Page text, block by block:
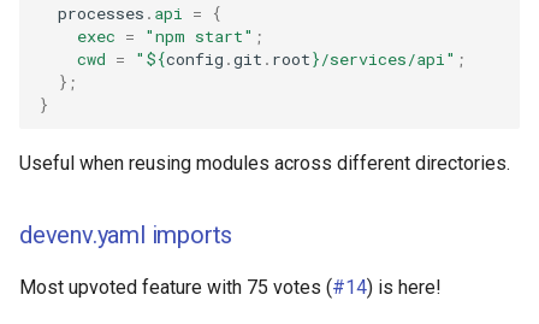
  processes
. api =
{
exec = "npm start" ;
cwd = " ${config .git . root}/services/api" ;
};
}
Useful when reusing modules across different directories.
devenv.yaml imports
Most upvoted feature with 75 votes (#14) is here!